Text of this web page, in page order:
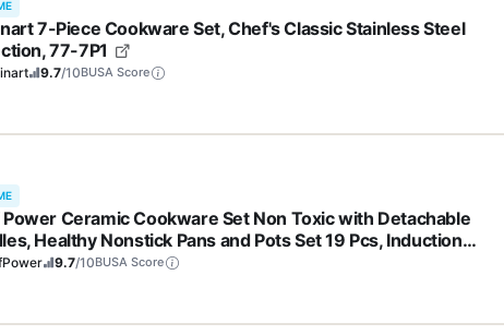
7-Piece Cookware Set, Chef's Classic Stainless Steel
77-7P1
9.7/10BUSA Score
Ceramic Cookware Set Non Toxic with Detachable
Healthy Nonstick Pans and Pots Set 19 Pcs, Induction
Oven Safe Kitchen Set, PFAS PFOA & PTFE Free,
9.7/10BUSA Score